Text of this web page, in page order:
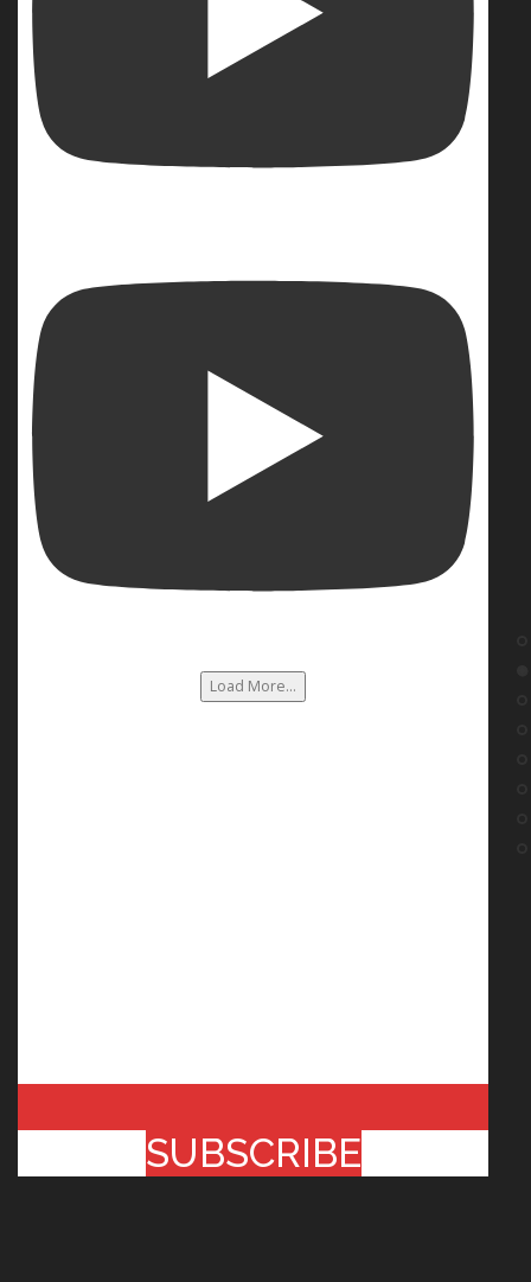
Load More...
SUBSCRIBE